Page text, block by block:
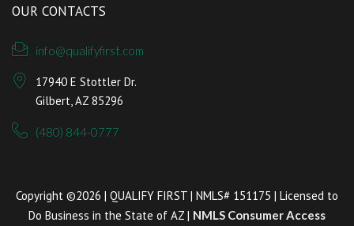
OUR CONTACTS
info@qualifyfirst.com
17940 E Stottler Dr.
Gilbert, AZ 85296
(480) 844-0777
Copyright ©2026 | QUALIFY FIRST | NMLS# 151175 | Licensed to
Do Business in the State of AZ | NMLS Consumer Access